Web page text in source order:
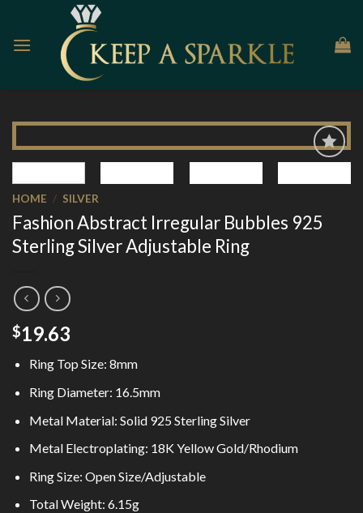
content
Wishlist
HOME / SILVER
Fashion Abstract Irregular Bubbles 925
Sterling Silver Adjustable Ring
$19.63
Ring Top Size: 8mm
Ring Diameter: 16.5mm
Metal Material: Solid 925 Sterling Silver
Metal Electroplating: 18K Yellow Gold/Rhodium
Ring Size: Open Size/Adjustable
Total Weight: 6.15g